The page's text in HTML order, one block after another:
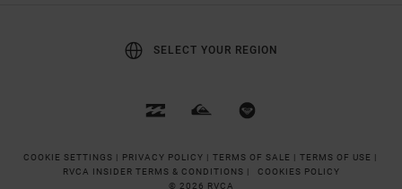
SELECT YOUR REGION
COOKIE SETTINGS | PRIVACY POLICY | TERMS OF SALE | TERMS OF USE |
RVCA INSIDER TERMS & CONDITIONS |
COOKIES POLICY
© 2026 RVCA